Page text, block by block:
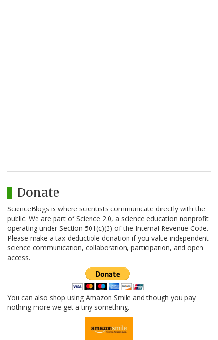
Donate
ScienceBlogs is where scientists communicate directly with the
public. We are part of Science 2.0, a science education nonprofit
operating under Section 501(c)(3) of the Internal Revenue Code.
Please make a tax-deductible donation if you value independent
science communication, collaboration, participation, and open
access.
You can also shop using Amazon Smile and though you pay
nothing more we get a tiny something.